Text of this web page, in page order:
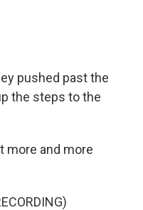
pushed past the
the steps to the
more and more